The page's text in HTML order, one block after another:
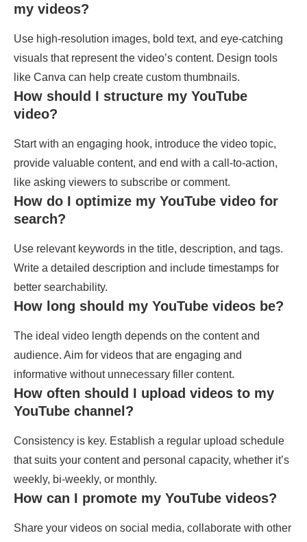
my videos?
Use high-resolution images, bold text, and eye-catching
visuals that represent the video’s content. Design tools
like Canva can help create custom thumbnails.
How should I structure my YouTube
video?
Start with an engaging hook, introduce the video topic,
provide valuable content, and end with a call-to-action,
like asking viewers to subscribe or comment.
How do I optimize my YouTube video for
search?
Use relevant keywords in the title, description, and tags.
Write a detailed description and include timestamps for
better searchability.
How long should my YouTube videos be?
The ideal video length depends on the content and
audience. Aim for videos that are engaging and
informative without unnecessary filler content.
How often should I upload videos to my
YouTube channel?
Consistency is key. Establish a regular upload schedule
that suits your content and personal capacity, whether it’s
weekly, bi-weekly, or monthly.
How can I promote my YouTube videos?
Share your videos on social media, collaborate with other